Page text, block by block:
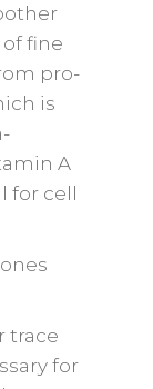
fine
pro-
is
A
cell
trace
for